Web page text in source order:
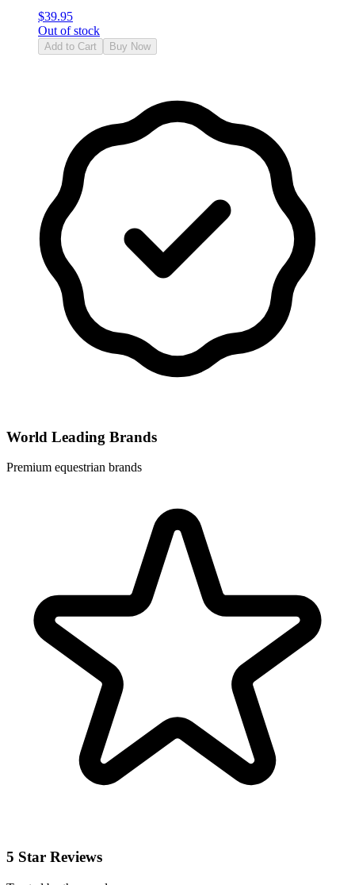
$39.95
Out of stock
Add to Cart Buy Now
World Leading Brands
Premium equestrian brands
5 Star Reviews